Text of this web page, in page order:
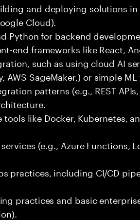
and deploying solutions
Cloud).
Python for backend
end frameworks like React,
such as using cloud AI
AWS SageMaker,) or simple ML
patterns (e.g., REST
like Docker, Kubernetes,
(e.g., Azure Functions,
practices, including CI/CD
practices and basic